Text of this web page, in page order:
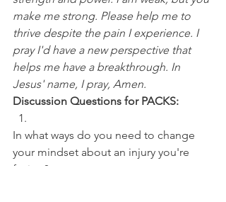
make me strong. Please help me to
thrive despite the pain I experience. I
pray I'd have a new perspective that
helps me have a breakthrough. In
Jesus' name, I pray, Amen.
Discussion Questions for PACKS:
In what ways do you need to change
your mindset about an injury you're
facing?